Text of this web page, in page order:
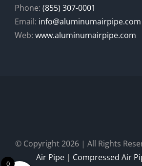
Phone: (855) 307-0001
Email: info@aluminumairpipe.com
Web: www.aluminumairpipe.com
© Copyright2026 | All Rights
Air Pipe | Compressed Air
0